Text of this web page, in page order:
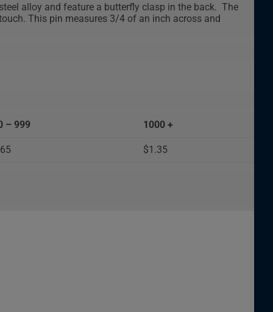
alloy and feature a butterfly clasp in the back. The
This pin measures 3/4 of an inch across and
– 999 1000 +
$1.35